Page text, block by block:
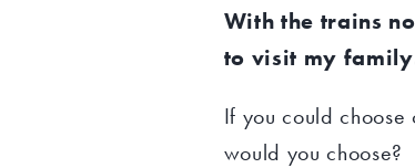
With the trains
to visit my
If you could
would you choose?